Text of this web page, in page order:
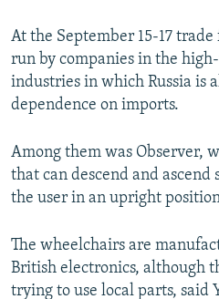
At the September 15-17
run by companies in the
industries in which Russia is
dependence on imports.
Among them was Observer,
that can descend and
the user in an upright
The wheelchairs are
British electronics, although
trying to use local parts, said